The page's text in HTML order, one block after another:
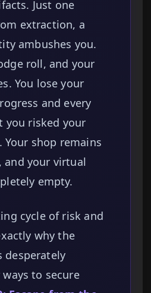
Just one
extraction, a
ambushes you.
roll, and your
You lose your
and every
you risked your
shop remains
and your virtual
empty.
cycle of risk and
why the
desperately
to secure